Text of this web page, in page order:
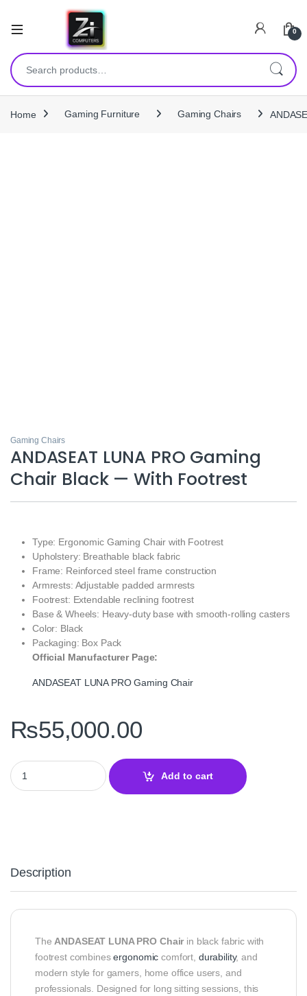
0
Search for:
Home Gaming Furniture Gaming Chairs
Gaming Chairs
ANDASEAT LUNA PRO Gaming
Chair Black — With Footrest
Type: Ergonomic Gaming Chair with Footrest
Upholstery: Breathable black fabric
Frame: Reinforced steel frame construction
Armrests: Adjustable padded armrests
Footrest: Extendable reclining footrest
Base & Wheels: Heavy-duty base with smooth-rolling casters
Color: Black
Packaging: Box Pack
Official Manufacturer Page:
ANDASEAT LUNA PRO Gaming Chair
₨55,000.00
ANDASEAT LUNA PRO Gaming Chair Black — With Footrest
Add to cart
Description
The ANDASEAT LUNA PRO Chair in black fabric with
footrest combinesergonomic comfort, durability, and
modern style for gamers, home office users, and
professionals. Designed for long sitting sessions, this